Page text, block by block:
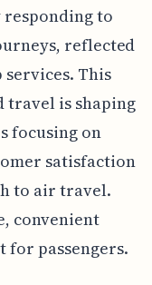
to
reflected
This
is shaping
focusing on
satisfaction
to air travel.
convenient
passengers.